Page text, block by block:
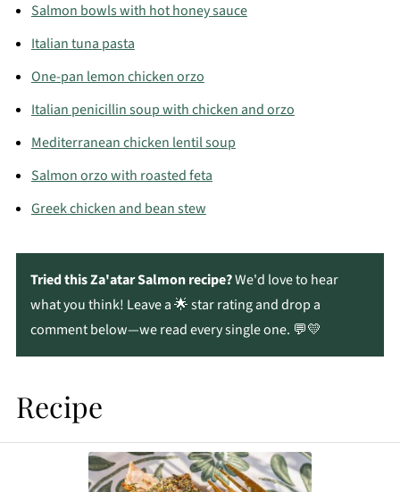
and salt level.
Salmon bowls with hot honey sauce
Italian tuna pasta
One-pan lemon chicken orzo
Italian penicillin soup with chicken and orzo
Mediterranean chicken lentil soup
Salmon orzo with roasted feta
Greek chicken and bean stew
Tried this Za'atar Salmon recipe?We'd love to hear
what you think! Leave a 🌟 star rating and drop a
comment below—we read every single one. 💬💛
Recipe